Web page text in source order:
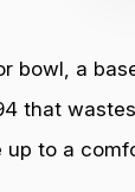
bowl, a
that
to a